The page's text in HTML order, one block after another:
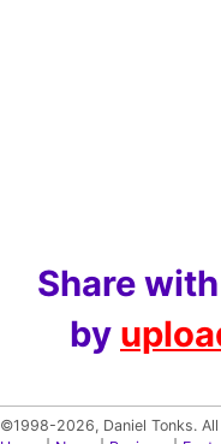
Share
by
©1998-2026, Daniel Tonks.